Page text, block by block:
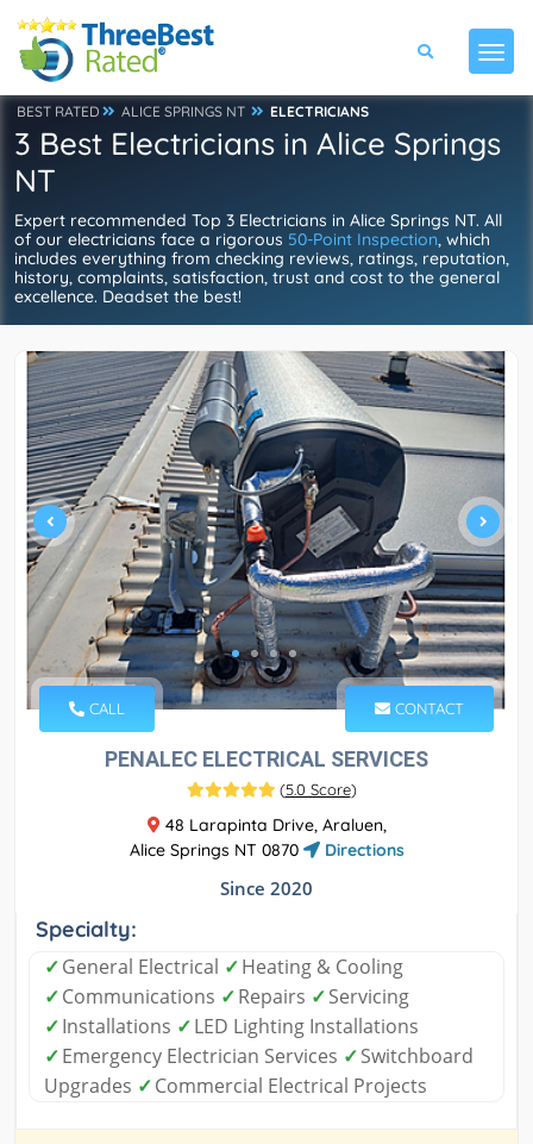
BEST RATED ALICE SPRINGS NT ELECTRICIANS
3 Best Electricians in Alice Springs
NT
Expert recommended Top 3 Electricians in Alice Springs NT. All
of our electricians face a rigorous 50-Point Inspection, which
includes everything from checking reviews, ratings, reputation,
history, complaints, satisfaction, trust and cost to the general
excellence. Deadset the best!
CALL CONTACT
PENALEC ELECTRICAL SERVICES
(5.0 Score)
48 Larapinta Drive, Araluen,
Alice Springs NT 0870
Directions
Since 2020
Specialty:
✓General Electrical ✓Heating & Cooling
✓Communications ✓Repairs ✓Servicing
✓Installations ✓LED Lighting Installations
✓Emergency Electrician Services ✓Switchboard
Upgrades ✓Commercial Electrical Projects